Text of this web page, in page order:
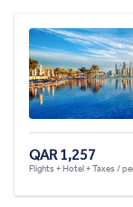
QAR 1,257
Flights + Hotel + Taxes /